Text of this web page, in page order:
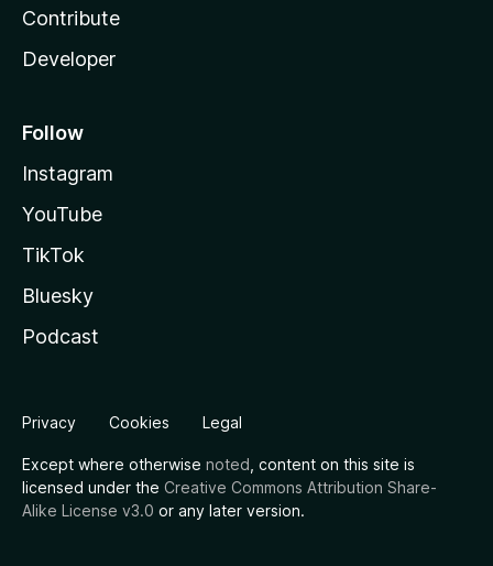
Contribute
Developer
Follow
Instagram
YouTube
TikTok
Bluesky
Podcast
Privacy Cookies Legal
Except where otherwise noted , content on this site is
licensed under the Creative Commons Attribution Share-
Alike License v3.0 or any later version.